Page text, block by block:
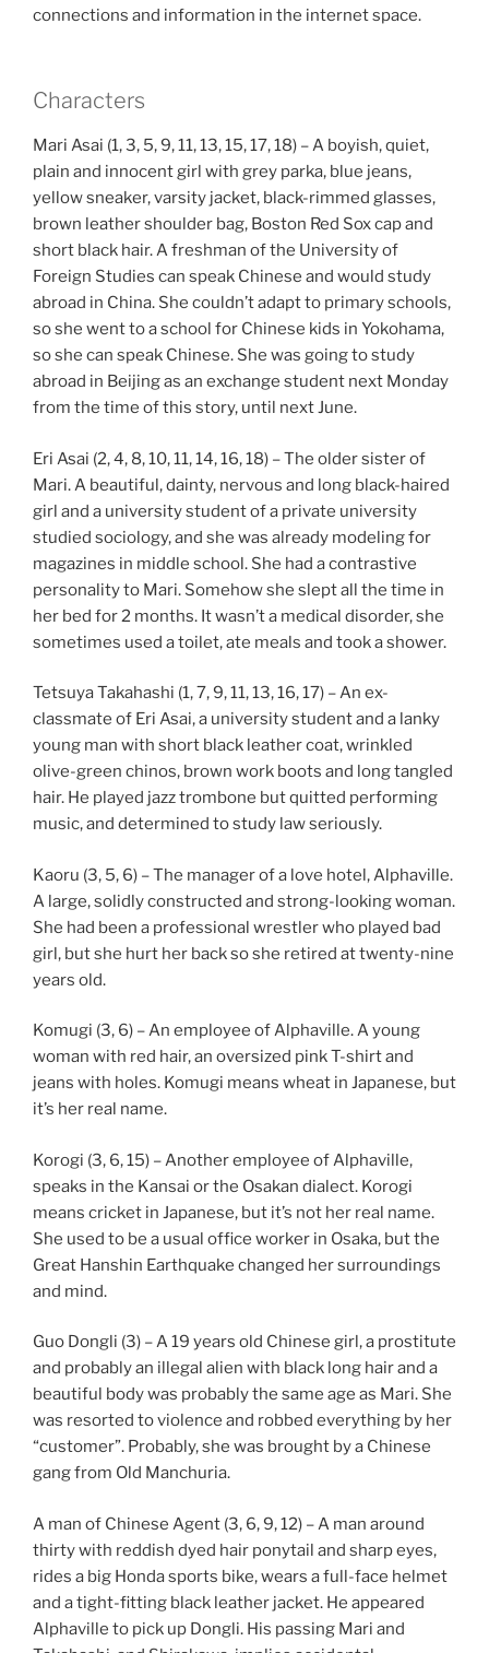
connections and information in the internet space.
Characters
Mari Asai (1, 3, 5, 9, 11, 13, 15, 17, 18) – A boyish, quiet,
plain and innocent girl with grey parka, blue jeans,
yellow sneaker, varsity jacket, black-rimmed glasses,
brown leather shoulder bag, Boston Red Sox cap and
short black hair. A freshman of the University of
Foreign Studies can speak Chinese and would study
abroad in China. She couldn’t adapt to primary schools,
so she went to a school for Chinese kids in Yokohama,
so she can speak Chinese. She was going to study
abroad in Beijing as an exchange student next Monday
from the time of this story, until next June.
Eri Asai (2, 4, 8, 10, 11, 14, 16, 18) – The older sister of
Mari. A beautiful, dainty, nervous and long black-haired
girl and a university student of a private university
studied sociology, and she was already modeling for
magazines in middle school. She had a contrastive
personality to Mari. Somehow she slept all the time in
her bed for 2 months. It wasn’t a medical disorder, she
sometimes used a toilet, ate meals and took a shower.
Tetsuya Takahashi (1, 7, 9, 11, 13, 16, 17) – An ex-
classmate of Eri Asai, a university student and a lanky
young man with short black leather coat, wrinkled
olive-green chinos, brown work boots and long tangled
hair. He played jazz trombone but quitted performing
music, and determined to study law seriously.
Kaoru (3, 5, 6) – The manager of a love hotel, Alphaville.
A large, solidly constructed and strong-looking woman.
She had been a professional wrestler who played bad
girl, but she hurt her back so she retired at twenty-nine
years old.
Komugi (3, 6) – An employee of Alphaville. A young
woman with red hair, an oversized pink T-shirt and
jeans with holes. Komugi means wheat in Japanese, but
it’s her real name.
Korogi (3, 6, 15) – Another employee of Alphaville,
speaks in the Kansai or the Osakan dialect. Korogi
means cricket in Japanese, but it’s not her real name.
She used to be a usual office worker in Osaka, but the
Great Hanshin Earthquake changed her surroundings
and mind.
Guo Dongli (3) – A 19 years old Chinese girl, a prostitute
and probably an illegal alien with black long hair and a
beautiful body was probably the same age as Mari. She
was resorted to violence and robbed everything by her
“customer”. Probably, she was brought by a Chinese
gang from Old Manchuria.
A man of Chinese Agent (3, 6, 9, 12) – A man around
thirty with reddish dyed hair ponytail and sharp eyes,
rides a big Honda sports bike, wears a full-face helmet
and a tight-fitting black leather jacket. He appeared
Alphaville to pick up Dongli. His passing Mari and